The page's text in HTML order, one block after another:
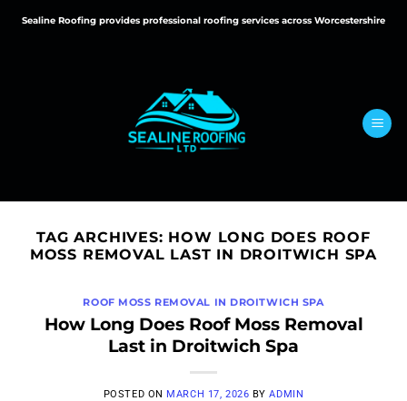
Sealine Roofing provides professional roofing services across Worcestershire
TAG ARCHIVES: HOW LONG DOES ROOF
MOSS REMOVAL LAST IN DROITWICH SPA
ROOF MOSS REMOVAL IN DROITWICH SPA
How Long Does Roof Moss Removal
Last in Droitwich Spa
POSTED ON MARCH 17, 2026 BYADMIN